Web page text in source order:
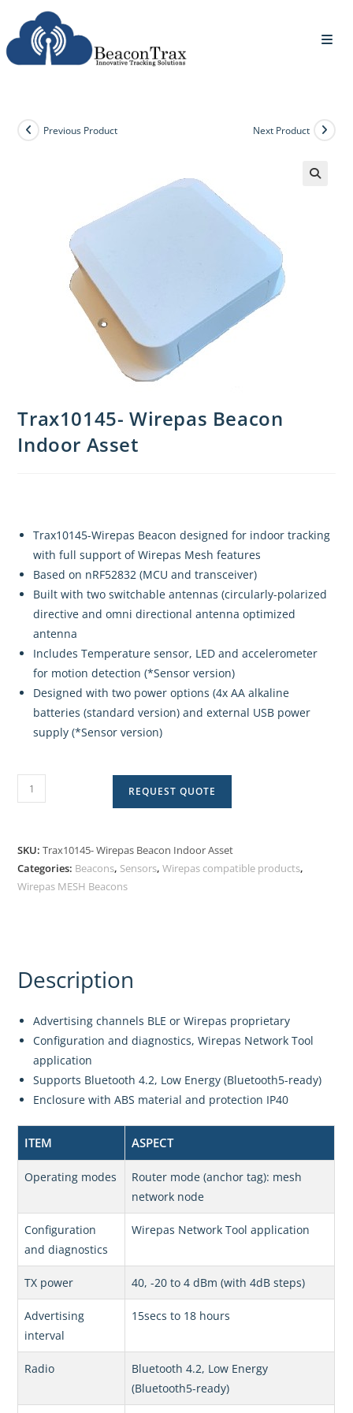
Previous Product Next Product
Trax10145- Wirepas Beacon
Indoor Asset
Trax10145-Wirepas Beacon designed for indoor tracking
with full support of Wirepas Mesh features
Based on nRF52832 (MCU and transceiver)
Built with two switchable antennas (circularly-polarized
directive and omni directional antenna optimized
antenna
Includes Temperature sensor, LED and accelerometer
for motion detection (*Sensor version)
Designed with two power options (4x AA alkaline
batteries (standard version) and external USB power
supply (*Sensor version)
REQUEST QUOTE
SKU:Trax10145- Wirepas Beacon Indoor Asset
Categories: Beacons, Sensors,Wirepas compatible products,
Wirepas MESH Beacons
Description
Advertising channels BLE or Wirepas proprietary
Configuration and diagnostics, Wirepas Network Tool
application
Supports Bluetooth 4.2, Low Energy (Bluetooth5-ready)
Enclosure with ABS material and protection IP40
ITEM ASPECT
Operating modes
Router mode (anchor tag): mesh
network node
Configuration
and diagnostics
Wirepas Network Tool application
TX power 40, -20 to 4 dBm (with 4dB steps)
Advertising
interval
15secs to 18 hours
Radio
Bluetooth 4.2, Low Energy
(Bluetooth5-ready)